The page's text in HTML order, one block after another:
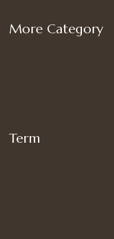
More Category
Term